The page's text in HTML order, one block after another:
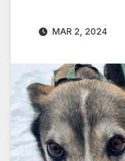
MAR 2, 2024